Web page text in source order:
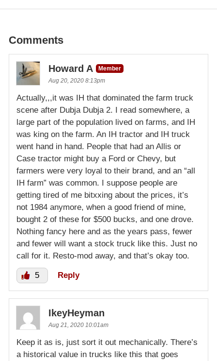
Comments
Howard A
Member
Aug 20, 2020 8:13pm
Actually,,,it was IH that dominated the farm truck
scene after Dubja Dubja 2. I read somewhere, a
large part of the population lived on farms, and IH
was king on the farm. An IH tractor and IH truck
went hand in hand. People that had an Allis or
Case tractor might buy a Ford or Chevy, but
farmers were very loyal to their brand, and an “all
IH farm” was common. I suppose people are
getting tired of me bitxxing about the prices, it’s
not 1984 anymore, when a good friend of mine,
bought 2 of these for $500 bucks, and one drove.
Nothing fancy here and as the years pass, fewer
and fewer will want a stock truck like this. Just no
call for it. Resto-mod away, and that’s okay too.
5 Reply
IkeyHeyman
Aug 21, 2020 10:01am
Keep it as is, just sort it out mechanically. There’s
a historical value in trucks like this that goes